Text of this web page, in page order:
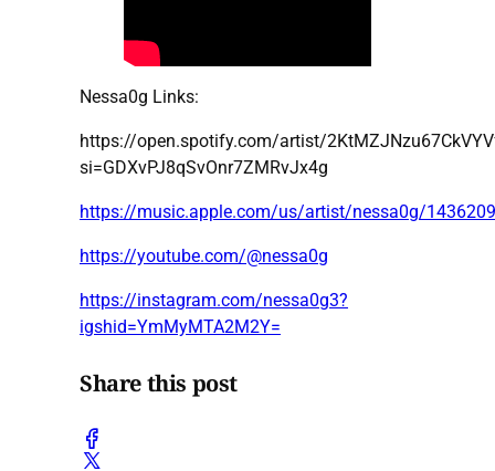
Nessa0g Links:
https://open.spotify.com/artist/
si=GDXvPJ8qSvOnr7ZMRvJx4g
https://music.apple.com/us/artist/nessa0g/
https://youtube.com/@nessa0g
https://instagram.com/nessa0g3?
igshid=YmMyMTA2M2Y=
Share this post